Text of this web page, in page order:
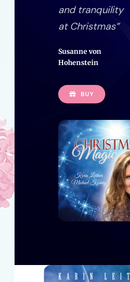
and tranquility
at Christmas”
Susanne von
Hohenstein
BUY